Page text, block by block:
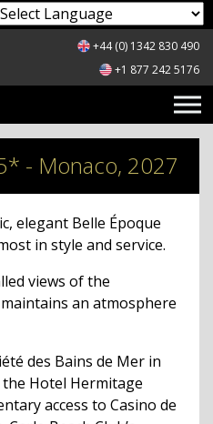
+44 (0) 1342 830 490
+1 877 242 5176
- Monaco, 2027
elegant Belle Époque
in style and service.
views of the
an atmosphere
des Bains de Mer in
Hotel Hermitage
access to Casino de